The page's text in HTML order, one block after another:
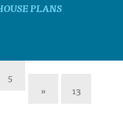
PLANS
5
»
13